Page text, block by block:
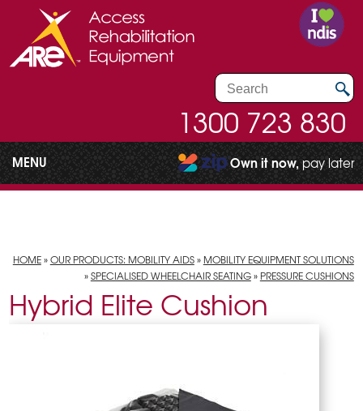
1300 723 830
MENU Own it now, pay later
HOME»OUR PRODUCTS: MOBILITY AIDS» MOBILITY EQUIPMENT SOLUTIONS
»SPECIALISED WHEELCHAIR SEATING» PRESSURE CUSHIONS
Hybrid Elite Cushion